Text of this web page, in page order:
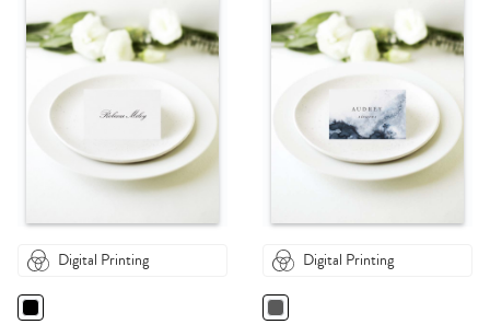
Digital Printing Digital Printing